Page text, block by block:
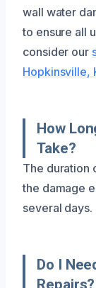
wall water
to ensure all
consider our
Hopkinsville,
How
Take?
The duration
the damage
several days.
Do I
Repairs?